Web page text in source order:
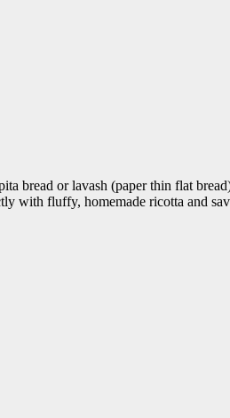
bread or lavash (paper thin flat
with fluffy, homemade ricotta and